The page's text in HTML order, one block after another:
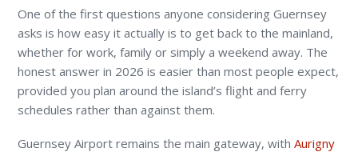
One of the first questions anyone considering Guernsey
asks is how easy it actually is to get back to the mainland,
whether for work, family or simply a weekend away. The
honest answer in 2026 is easier than most people expect,
provided you plan around the island’s flight and ferry
schedules rather than against them.
Guernsey Airport remains the main gateway, withAurigny